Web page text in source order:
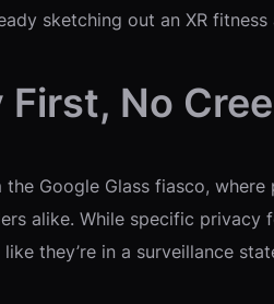
sketching out an XR
First, No
the Google Glass fiasco,
alike. While specific privacy
they’re in a surveillance